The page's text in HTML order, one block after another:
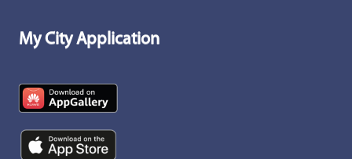
My City Application